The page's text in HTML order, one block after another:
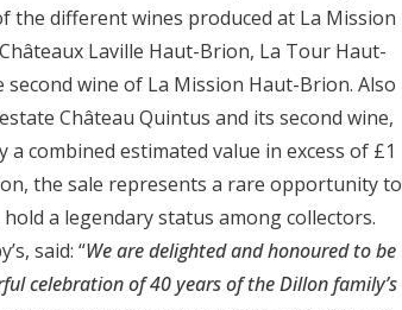
the different wines produced at La Mission
Laville Haut-Brion, La Tour Haut-
wine of La Mission Haut-Brion. Also
Château Quintus and its second wine,
combined estimated value in excess of £1
the sale represents a rare opportunity to
a legendary status among collectors.
said: “We are delighted and honoured to be
celebration of 40 years of the Dillon family’s